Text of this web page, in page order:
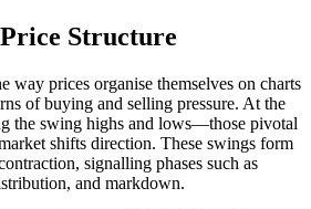
Structure
way prices organise themselves on charts
of buying and selling pressure. At the
the swing highs and lows—those pivotal
shifts direction. These swings form
signalling phases such as
and markdown.